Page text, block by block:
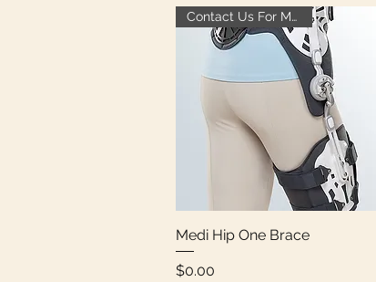
Quick View
Contact Us For More Info
Medi Hip One Brace
Price
$0.00